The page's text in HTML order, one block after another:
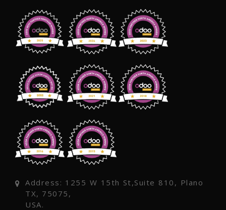
Address: 1255 W 15th St,Suite 810, Plano
TX, 75075,
USA.